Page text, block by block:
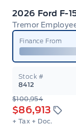
2026 Ford F-
Tremor
Finance From
Stock #
8412
$100,954
$86,913
+ Tax + Doc.